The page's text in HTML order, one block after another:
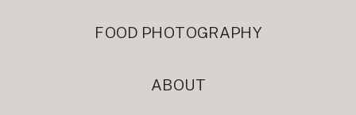
ABOUT
FOOD PHOTOGRAPHY